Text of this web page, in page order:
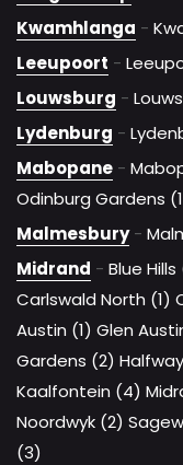
Kwamhlanga -
Leeupoort -
Louwsburg -
Lydenburg -
Mabopane -
Odinburg Gardens
Malmesbury-
Midrand - Blue Hills
Carlswald North (1)
Austin (1) Glen
Gardens (2)
Kaalfontein (4)
Noordwyk (2)
(3)